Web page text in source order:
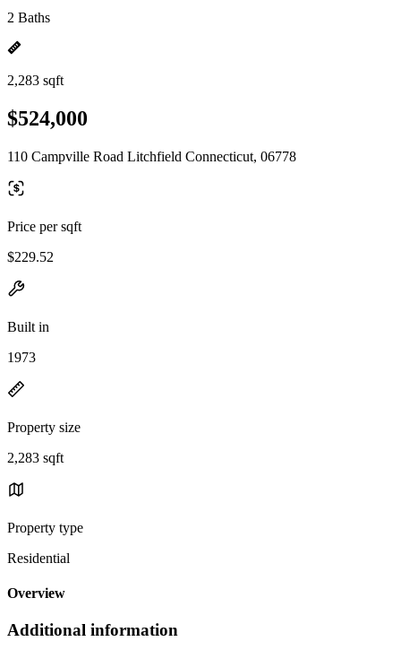
2 Baths
2,283 sqft
$524,000
110 Campville Road Litchfield Connecticut, 06778
Price per sqft
$229.52
Built in
1973
Property size
2,283 sqft
Property type
Residential
Overview
Additional information